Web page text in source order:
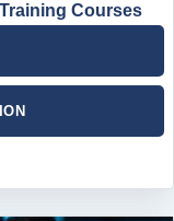
Courses